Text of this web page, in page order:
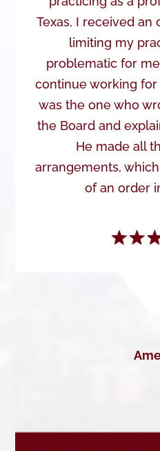
Texas, I received an
limiting my
problematic for
continue working for
was the one who
the Board and
He made all
arrangements,
of an order